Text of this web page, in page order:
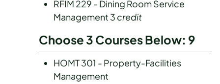
RFIM 229 - Dining Room Service
Management 3 credit
Choose 3 Courses Below: 9
HOMT 301 - Property-Facilities
Management